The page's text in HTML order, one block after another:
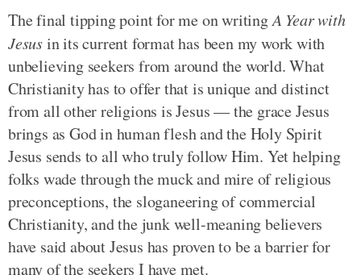
The final tipping point for me on writingA Year with
Jesusin its current format has been my work with
unbelieving seekers from around the world. What
Christianity has to offer that is unique and distinct
from all other religions is Jesus — the grace Jesus
brings as God in human flesh and the Holy Spirit
Jesus sends to all who truly follow Him. Yet helping
folks wade through the muck and mire of religious
preconceptions, the sloganeering of commercial
Christianity, and the junk well-meaning believers
have said about Jesus has proven to be a barrier for
many of the seekers I have met.